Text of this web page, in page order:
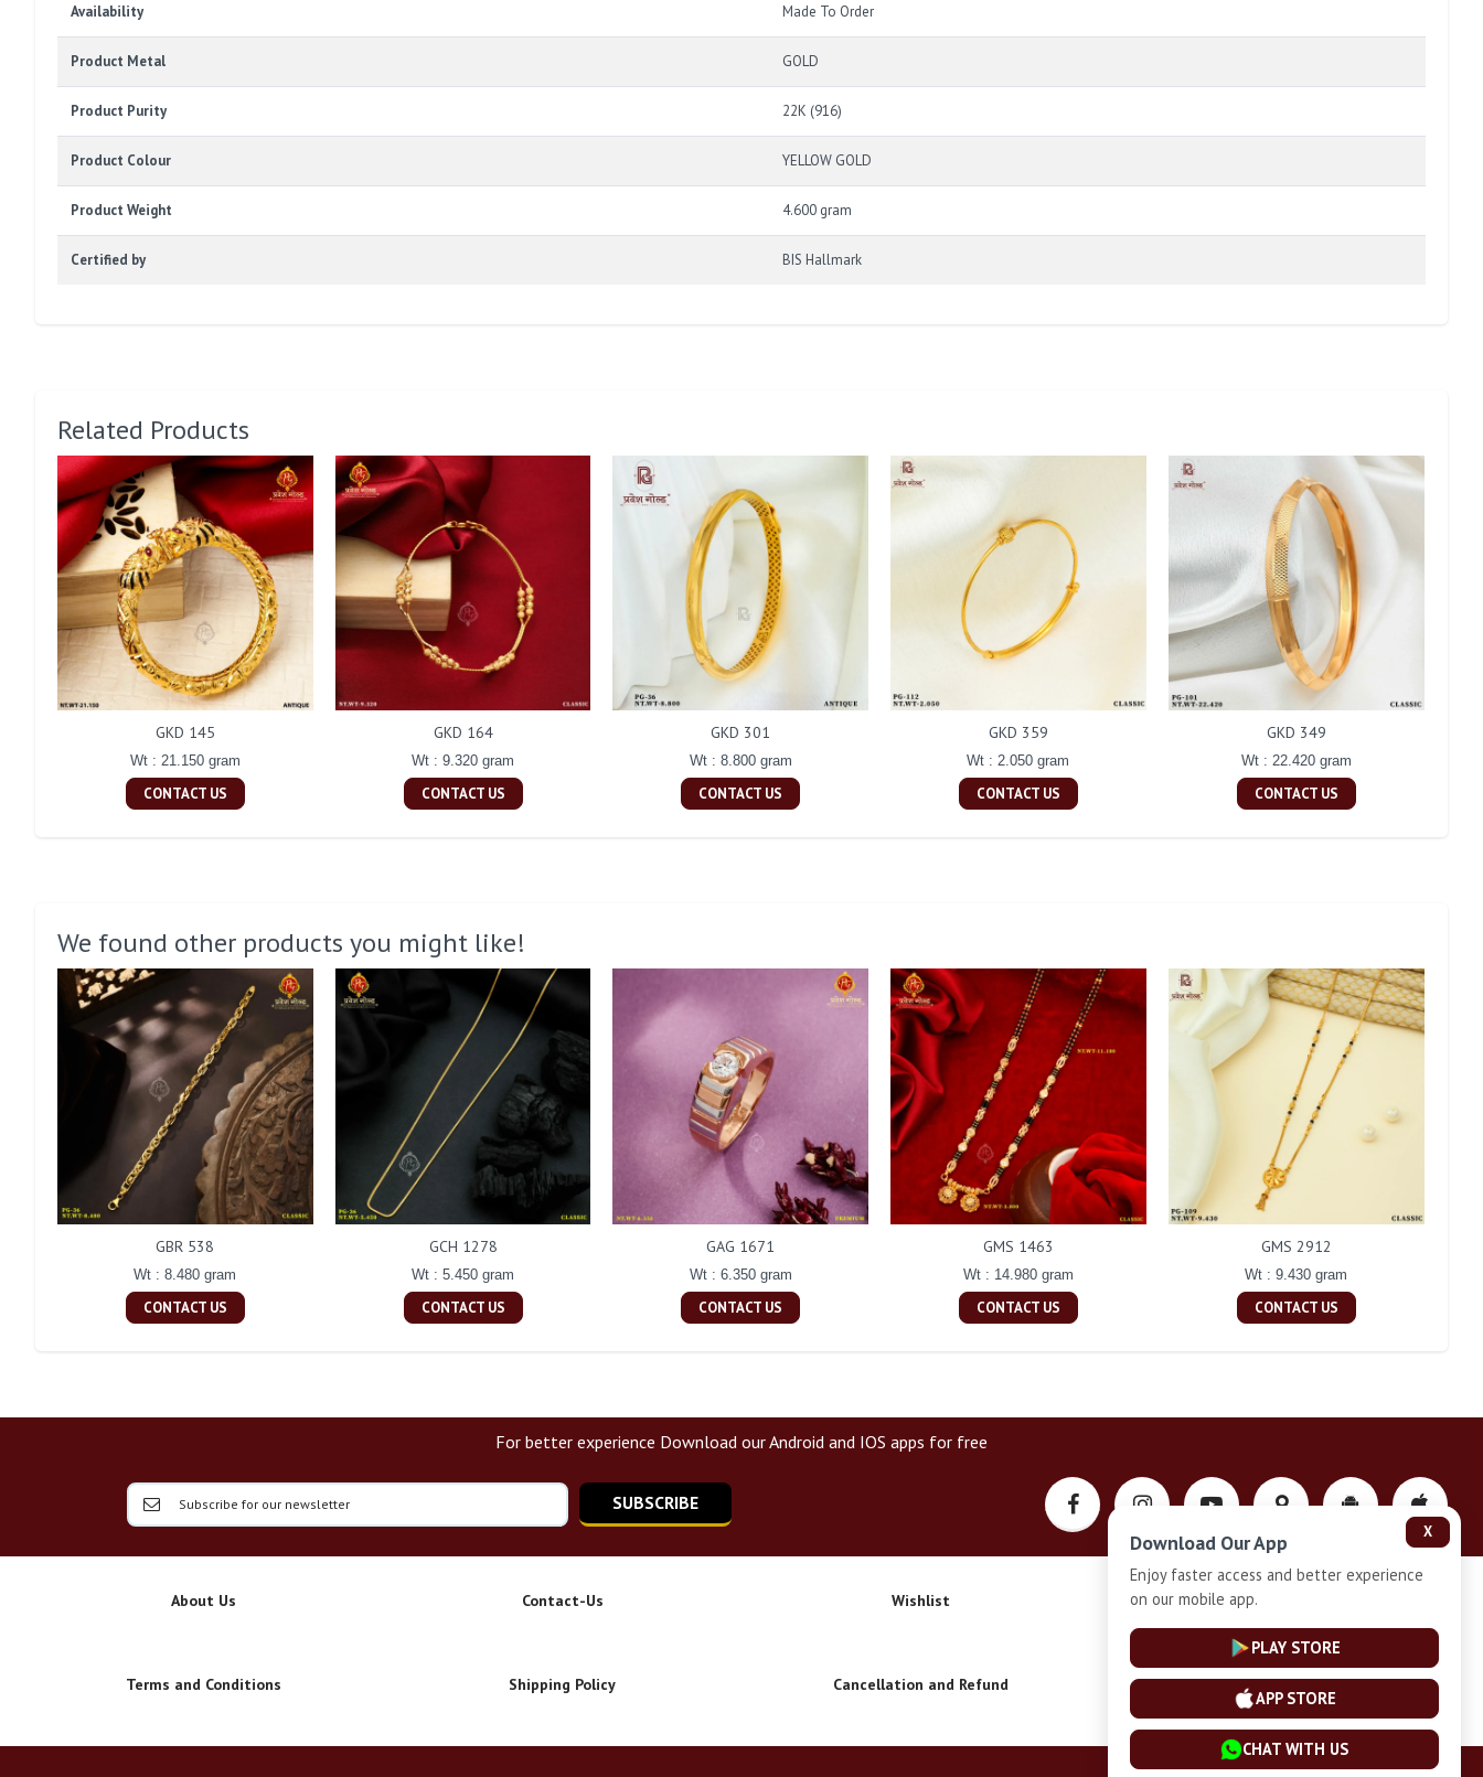
Availability Made To Order
Product Metal GOLD
Product Purity 22K (916)
Product Colour YELLOW GOLD
Product Weight 4.600 gram
Certified by BIS Hallmark
Related Products
GKD 145
Wt : 21.150 gram
CONTACT US
GKD 164
Wt : 9.320 gram
CONTACT US
GKD 301
Wt : 8.800 gram
CONTACT US
GKD 359
Wt : 2.050 gram
CONTACT US
GKD 349
Wt : 22.420 gram
CONTACT US
We found other products you might like!
GBR 538
Wt : 8.480 gram
CONTACT US
GCH 1278
Wt : 5.450 gram
CONTACT US
GAG 1671
Wt : 6.350 gram
CONTACT US
GMS 1463
Wt : 14.980 gram
CONTACT US
GMS 2912
Wt : 9.430 gram
CONTACT US
For better experience Download our Android and IOS apps for free
SUBSCRIBE
About Us Contact-Us Wishlist Privacy-Policy
Terms and Conditions Shipping Policy Cancellation and Refund Installment Plan Terms and Conditions
X
Download Our App
Enjoy faster access and better experience
on our mobile app.
PLAY STORE
APP STORE
CHAT WITH US